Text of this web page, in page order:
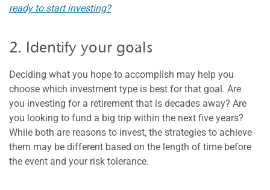
ready to start investing?
2. Identify your goals
Deciding what you hope to accomplish may help you
choose which investment type is best for that goal. Are
you investing for a retirement that is decades away? Are
you looking to fund a big trip within the next five years?
While both are reasons to invest, the strategies to achieve
them may be different based on the length of time before
the event and your risk tolerance.